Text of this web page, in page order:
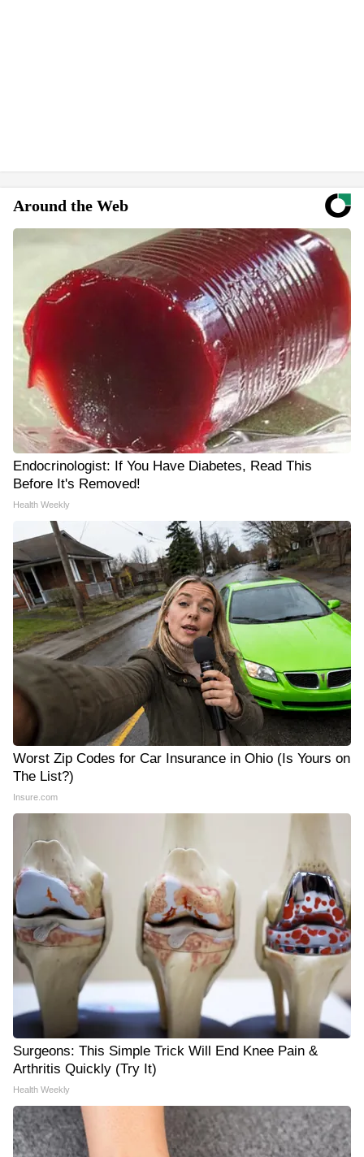
Around the Web
Endocrinologist: If You Have Diabetes, Read This
Before It's Removed!
Health Weekly
Worst Zip Codes for Car Insurance in Ohio (Is Yours on
The List?)
Insure.com
Surgeons: This Simple Trick Will End Knee Pain &
Arthritis Quickly (Try It)
Health Weekly